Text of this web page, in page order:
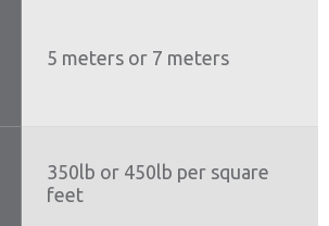
5 meters or 7 meters
350lb or 450lb per square
feet